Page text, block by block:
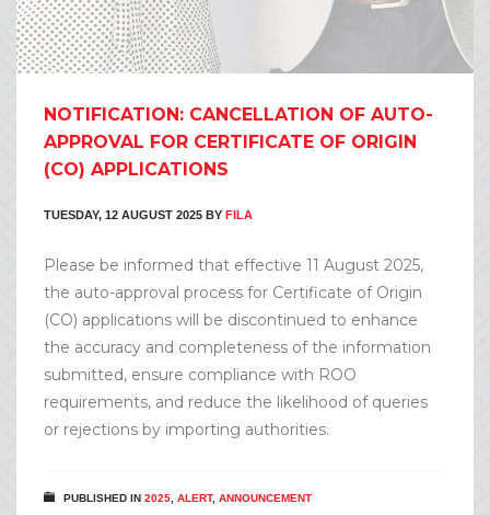
NOTIFICATION: CANCELLATION OF AUTO-
APPROVAL FOR CERTIFICATE OF ORIGIN
(CO) APPLICATIONS
TUESDAY, 12 AUGUST 2025 BY FILA
Please be informed that effective 11 August 2025,
the auto-approval process for Certificate of Origin
(CO) applications will be discontinued to enhance
the accuracy and completeness of the information
submitted, ensure compliance with ROO
requirements, and reduce the likelihood of queries
or rejections by importing authorities.
PUBLISHED IN 2025 ALERT, ANNOUNCEMENT